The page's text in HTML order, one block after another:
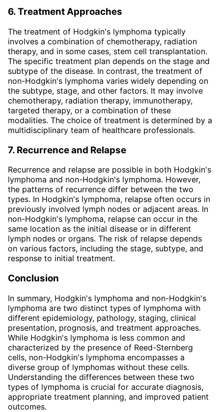
6. Treatment Approaches
The treatment of Hodgkin's lymphoma typically
involves a combination of chemotherapy, radiation
therapy, and in some cases, stem cell transplantation.
The specific treatment plan depends on the stage and
subtype of the disease. In contrast, the treatment of
non-Hodgkin's lymphoma varies widely depending on
the subtype, stage, and other factors. It may involve
chemotherapy, radiation therapy, immunotherapy,
targeted therapy, or a combination of these
modalities. The choice of treatment is determined by a
multidisciplinary team of healthcare professionals.
7. Recurrence and Relapse
Recurrence and relapse are possible in both Hodgkin's
lymphoma and non-Hodgkin's lymphoma. However,
the patterns of recurrence differ between the two
types. In Hodgkin's lymphoma, relapse often occurs in
previously involved lymph nodes or adjacent areas. In
non-Hodgkin's lymphoma, relapse can occur in the
same location as the initial disease or in different
lymph nodes or organs. The risk of relapse depends
on various factors, including the stage, subtype, and
response to initial treatment.
Conclusion
In summary, Hodgkin's lymphoma and non-Hodgkin's
lymphoma are two distinct types of lymphoma with
different epidemiology, pathology, staging, clinical
presentation, prognosis, and treatment approaches.
While Hodgkin's lymphoma is less common and
characterized by the presence of Reed-Sternberg
cells, non-Hodgkin's lymphoma encompasses a
diverse group of lymphomas without these cells.
Understanding the differences between these two
types of lymphoma is crucial for accurate diagnosis,
appropriate treatment planning, and improved patient
outcomes.